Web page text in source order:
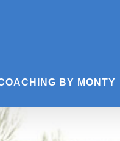
BY MONTY